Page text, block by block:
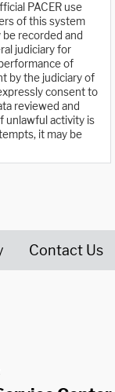
PACER use
of this system
recorded and
judiciary for
of
by the judiciary of
consent to
reviewed and
unlawful activity is
it may be
Contact Us